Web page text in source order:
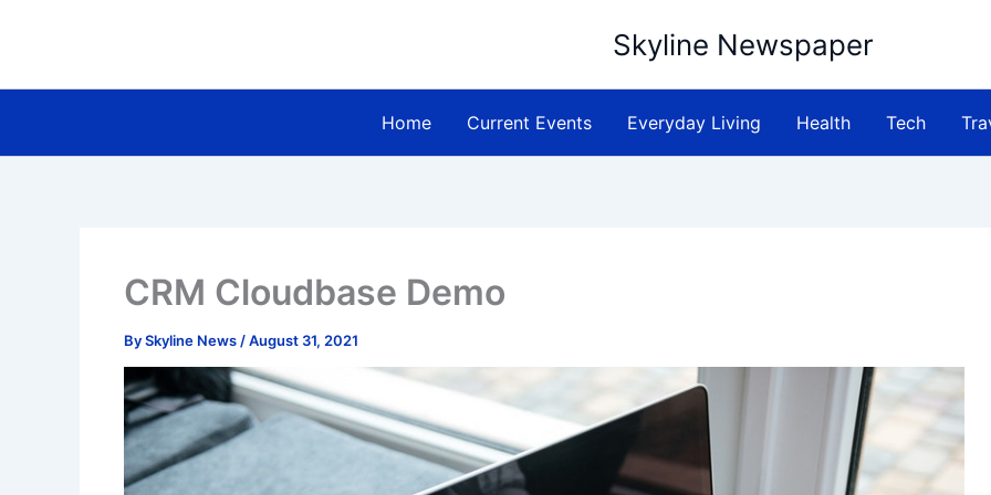
Skyline Newspaper
Home Current Events Everyday Living Health Tech
CRM Cloudbase Demo
BySkyline News /August 31, 2021